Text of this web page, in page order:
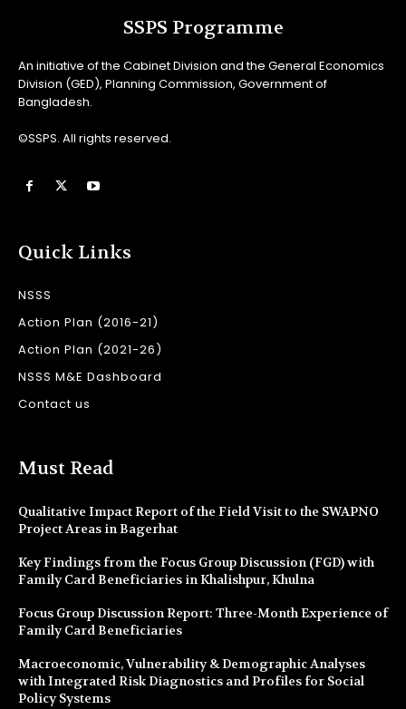
SSPS Programme
An initiative of the Cabinet Division and the General Economics
Division (GED), Planning Commission, Government of
Bangladesh.
©SSPS. All rights reserved.
Quick Links
NSSS
Action Plan (2016-21)
Action Plan (2021-26)
NSSS M&E Dashboard
Contact us
Must Read
Qualitative Impact Report of the Field Visit to the SWAPNO
Project Areas in Bagerhat
Key Findings from the Focus Group Discussion (FGD) with
Family Card Beneficiaries in Khalishpur, Khulna
Focus Group Discussion Report: Three-Month Experience of
Family Card Beneficiaries
Macroeconomic, Vulnerability & Demographic Analyses
with Integrated Risk Diagnostics and Profiles for Social
Policy Systems